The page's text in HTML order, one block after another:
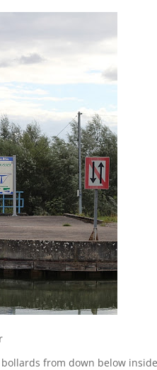
bollards from down below inside